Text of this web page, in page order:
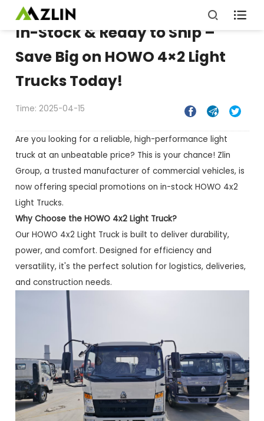

In-Stock & Ready to Ship –
Save Big on HOWO 4×2 Light
Trucks Today!
Time: 2025-04-15   
Are you looking for a reliable, high-performance light
truck at an unbeatable price? This is your chance! Zlin
Group, a trusted manufacturer of commercial vehicles, is
now offering special promotions on in-stock HOWO 4x2
Light Trucks.
Why Choose the HOWO 4x2 Light Truck?
Our HOWO 4x2 Light Truck is built to deliver durability,
power, and comfort. Designed for efficiency and
versatility, it's the perfect solution for logistics, deliveries,
and construction needs.